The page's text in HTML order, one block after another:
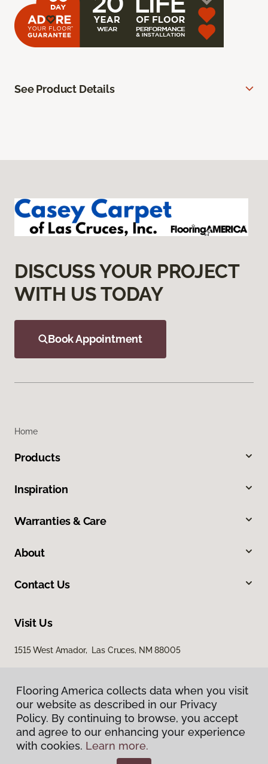
See Product Details
DISCUSS YOUR PROJECT
WITH US TODAY
Book Appointment
Home
Products
Inspiration
Warranties & Care
About
Contact Us
Visit Us
1515 West Amador, Las Cruces, NM 88005
Privacy Policy
Terms & Conditions
Flooring America collects data when you visit
our website as described in our Privacy
Policy. By continuing to browse, you accept
and agree to our enhancing your experience
with cookies. Learn more.